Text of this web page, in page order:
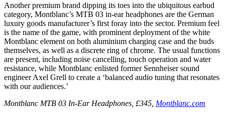
Another premium brand dipping its toes into the ubiquitous earbud
category, Montblanc’s MTB 03 in-ear headphones are the German
luxury goods manufacturer’s first foray into the sector. Premium feel
is the name of the game, with prominent deployment of the white
Montblanc element on both aluminium charging case and the buds
themselves, as well as a discrete ring of chrome. The usual functions
are present, including noise cancelling, touch operation and water
resistance, while Montblanc enlisted former Sennheiser sound
engineer Axel Grell to create a ‘balanced audio tuning that resonates
with our audiences.’
Montblanc MTB 03 In-Ear Headphones, £345, Montblanc.com